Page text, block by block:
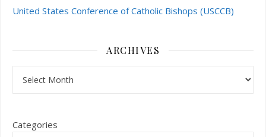
United States Conference of Catholic Bishops (USCCB)
ARCHIVES
Categories